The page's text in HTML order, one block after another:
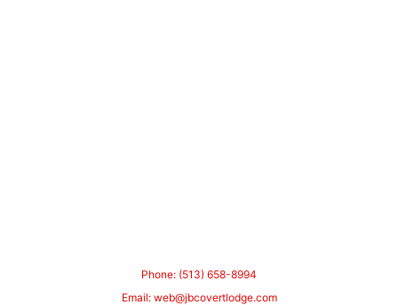
Phone: (513) 658-8994
Email: web@jbcovertlodge.com